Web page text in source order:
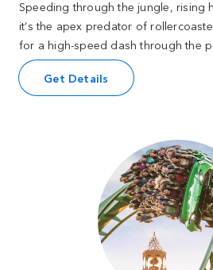
Speeding through the jungle, rising
it’s the apex predator of
for a high-speed dash through the
Get Details